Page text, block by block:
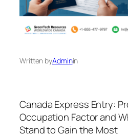
Written byAdminin
Canada Express Entry:
Occupation Factor and
Stand to Gain the Most